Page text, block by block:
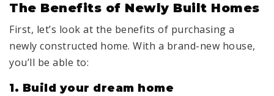
The Benefits of Newly Built Homes
First, let’s look at the benefits of purchasing a
newly constructed home. With a brand-new house,
you’ll be able to:
1. Build your dream home